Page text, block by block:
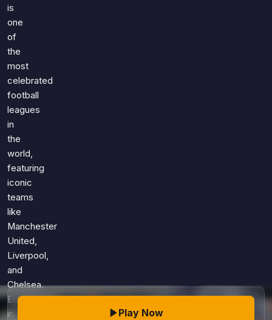
Just For Fun
History
Literature
Language
Science
Entertainment
Religion
Holiday
All Quiz Categories
is
one
of
the
most
celebrated
football
leagues
in
the
world,
featuring
iconic
teams
like
Manchester
United,
Liverpool,
and
Chelsea.
Established
in
Play Now